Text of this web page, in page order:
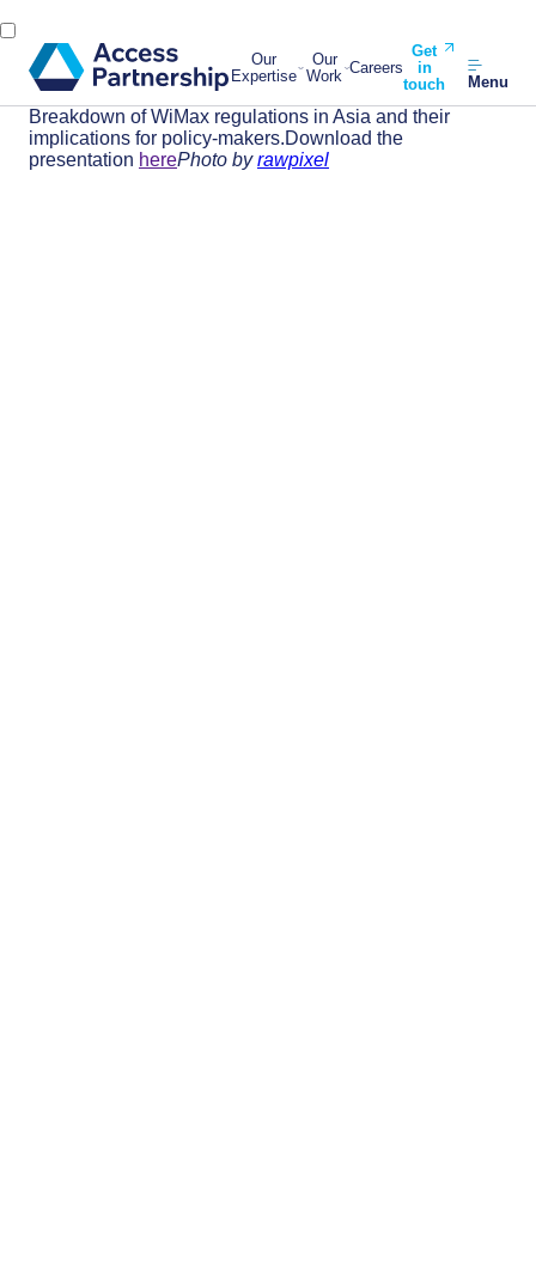
Our
Expertise
Our
Work Careers
Get
in
touch
Menu
Breakdown of WiMax regulations in Asia and their
implications for policy-makers.Download the
presentation herePhoto byrawpixel